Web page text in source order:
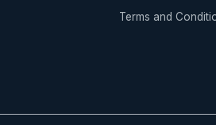
Terms and